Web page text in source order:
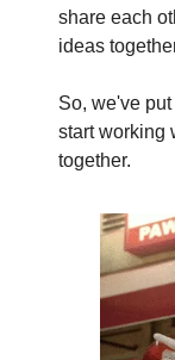
share each
ideas
So, we've
start working
together.